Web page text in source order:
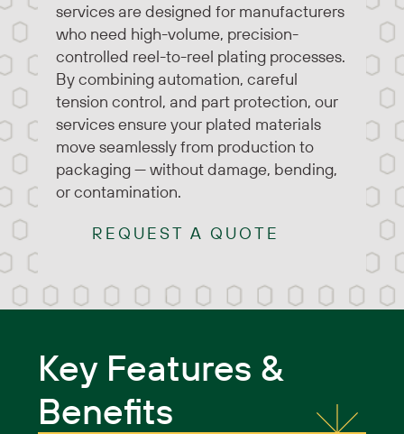
services are designed for manufacturers
who need high-volume, precision-
controlled reel-to-reel plating processes.
By combining automation, careful
tension control, and part protection, our
services ensure your plated materials
move seamlessly from production to
packaging — without damage, bending,
or contamination.
REQUEST A QUOTE
Key Features &
Benefits